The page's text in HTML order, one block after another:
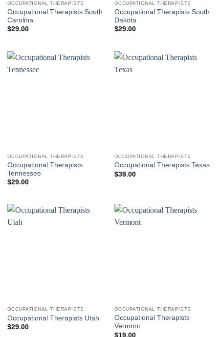
OCCUPATIONAL THERAPISTS
Occupational Therapists South
Carolina
$29.00
OCCUPATIONAL THERAPISTS
Occupational Therapists South
Dakota
$29.00
OCCUPATIONAL THERAPISTS
Occupational Therapists
Tennessee
$29.00
OCCUPATIONAL THERAPISTS
Occupational Therapists Texas
$39.00
OCCUPATIONAL THERAPISTS
Occupational Therapists Utah
$29.00
OCCUPATIONAL THERAPISTS
Occupational Therapists
Vermont
$19.00